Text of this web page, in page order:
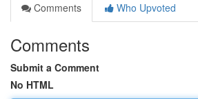
Comments
Who Upvoted
Comments
Submit a Comment
No HTML